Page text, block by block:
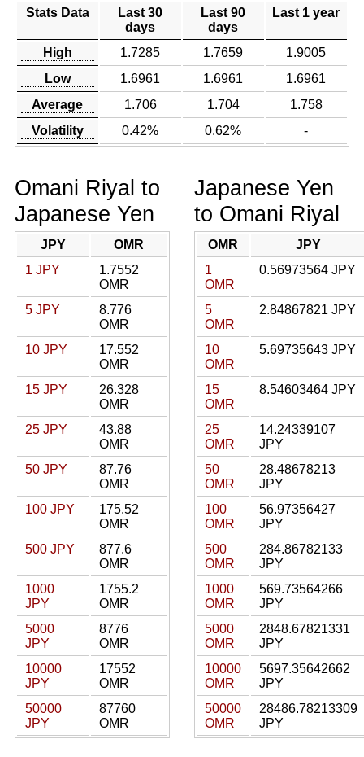
Stats Data
Last 30
days
Last 90
days
Last 1 year
High 1.7285 1.7659
1.9005
Low
1.6961 1.6961
1.6961
Average
1.706 1.704
1.758
Volatility
0.42% 0.62% -
Omani Riyal to
Japanese Yen
JPY
OMR
1 JPY
1.7552
OMR
5 JPY
8.776
OMR
10 JPY
17.552
OMR
15 JPY
26.328
OMR
25 JPY
43.88
OMR
50 JPY
87.76
OMR
100 JPY
175.52
OMR
500 JPY
877.6
OMR
1000
JPY
1755.2
OMR
5000
JPY
8776
OMR
10000
JPY
17552
OMR
50000
JPY
87760
OMR
Japanese Yen
to Omani Riyal
OMR
JPY
1
OMR
0.56973564 JPY
5
OMR
2.84867821 JPY
10
OMR
5.69735643 JPY
15
OMR
8.54603464 JPY
25
OMR
14.24339107
JPY
50
OMR
28.48678213
JPY
100
OMR
56.97356427
JPY
500
OMR
284.86782133
JPY
1000
OMR
569.73564266
JPY
5000
OMR
2848.67821331
JPY
10000
OMR
5697.35642662
JPY
50000
OMR
28486.78213309
JPY